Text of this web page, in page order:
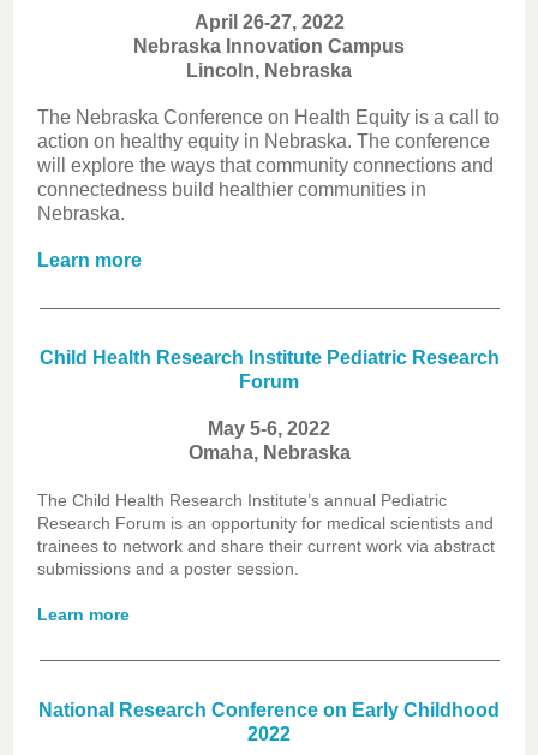
April 26-27, 2022
Nebraska Innovation Campus
Lincoln, Nebraska
The Nebraska Conference on Health Equity is a call to
action on healthy equity in Nebraska. The conference
will explore the ways that community connections and
connectedness build healthier communities in
Nebraska.
Learn more
Child Health Research Institute Pediatric Research
Forum
May 5-6, 2022
Omaha, Nebraska
The Child Health Research Institute’s annual Pediatric
Research Forum is an opportunity for medical scientists and
trainees to network and share their current work via abstract
submissions and a poster session.
Learn more
National Research Conference on Early Childhood
2022